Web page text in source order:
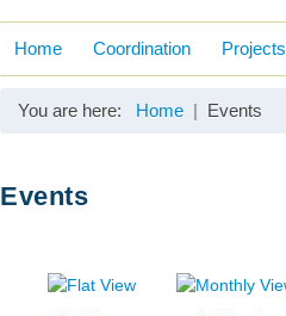
Home Coordination Projects
You are here: Home Events
Events